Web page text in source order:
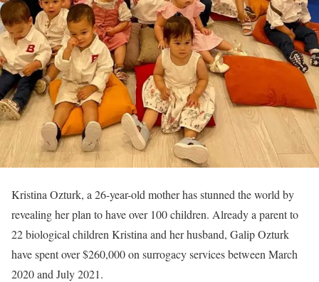
Kristina Ozturk, a 26-year-old mother has stunned the world by
revealing her plan to have over 100 children. Already a parent to
22 biological children Kristina and her husband, Galip Ozturk
have spent over $260,000 on surrogacy services between March
2020 and July 2021.